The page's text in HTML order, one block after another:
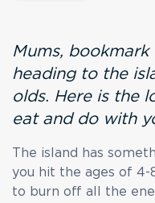
Mums,
heading to the
olds. Here is the
eat and do with
The island has
you hit the ages of 4-
to burn off all the